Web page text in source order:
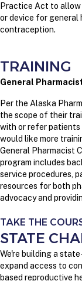
Practice Act to allow
or device for general
contraception.
TRAINING
General
Per the Alaska
the scope of their
with or refer patients
would like more
General Pharmacist
program includes
service procedures,
resources for both
advocacy and
TAKE THE
STATE
We're building a
expand access to
based reproductive